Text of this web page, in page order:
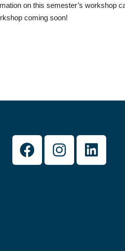
on this semester’s workshop
coming soon!